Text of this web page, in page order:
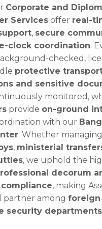
Corporate and
Services offer real-
, secure
clock coordination.
checked,
protective
and sensitive
monitored,
provide on-ground
with our
. Whether managing
, ministerial
, we uphold the
decorum
, making
partner among foreign
security departments